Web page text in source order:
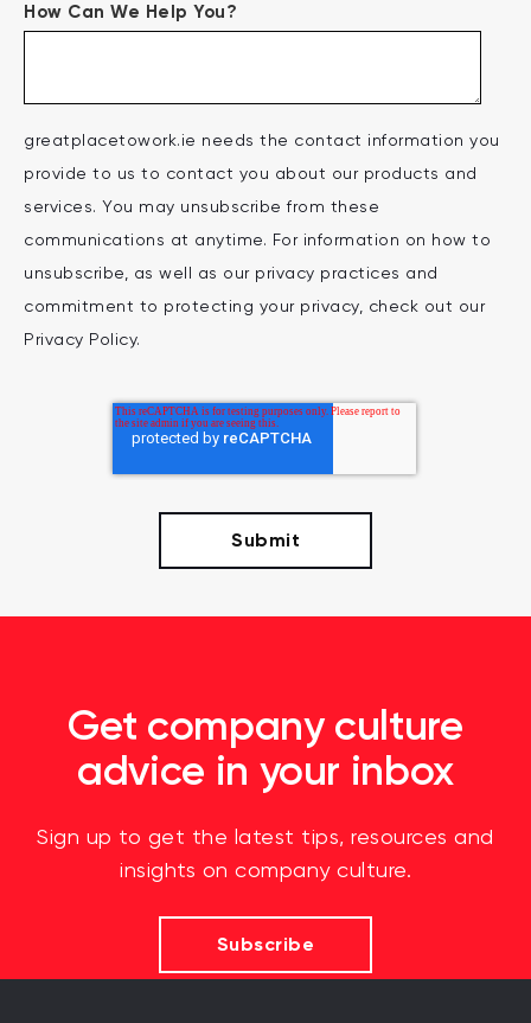
How Can We Help You?
greatplacetowork.ie needs the contact information you
provide to us to contact you about our products and
services. You may unsubscribe from these
communications at anytime. For information on how to
unsubscribe, as well as our privacy practices and
commitment to protecting your privacy, check out our
Privacy Policy.
Get company culture
advice in your inbox
Sign up to get the latest tips, resources and
insights on company culture.
Subscribe